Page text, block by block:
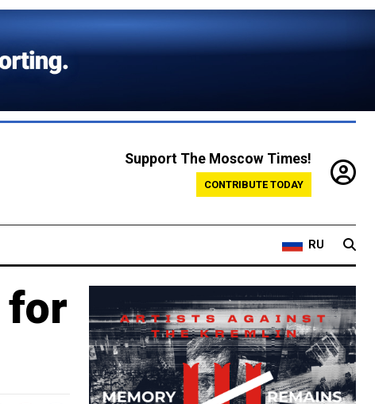
Support The Moscow Times!
CONTRIBUTE TODAY
RU
for